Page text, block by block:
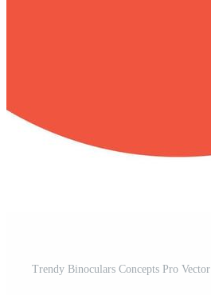
Trendy Binoculars Concepts Pro Vector